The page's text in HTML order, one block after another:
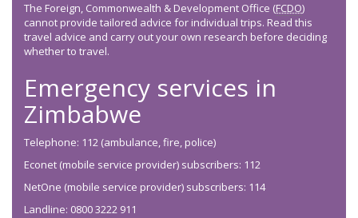
The Foreign, Commonwealth & Development Office (FCDO)
cannot provide tailored advice for individual trips. Read this
travel advice and carry out your own research before deciding
whether to travel.
Emergency services in
Zimbabwe
Telephone: 112 (ambulance, fire, police)
Econet (mobile service provider) subscribers: 112
NetOne (mobile service provider) subscribers: 114
Landline: 0800 3222 911